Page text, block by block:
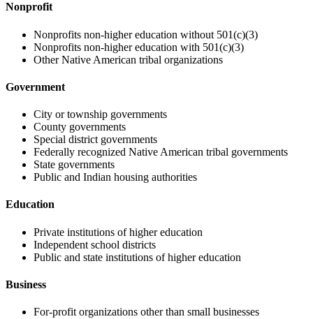
Nonprofit
Nonprofits non-higher education without 501(c)(3)
Nonprofits non-higher education with 501(c)(3)
Other Native American tribal organizations
Government
City or township governments
County governments
Special district governments
Federally recognized Native American tribal governments
State governments
Public and Indian housing authorities
Education
Private institutions of higher education
Independent school districts
Public and state institutions of higher education
Business
For-profit organizations other than small businesses